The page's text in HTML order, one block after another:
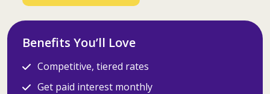
Benefits You’ll Love
Competitive, tiered rates
Get paid interest monthly